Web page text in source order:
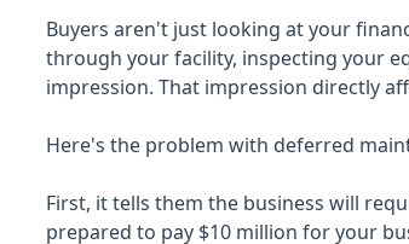
Buyers aren't just looking at your
through your facility, inspecting your
impression. That impression directly
Here's the problem with deferred
First, it tells them the business will
prepared to pay $10 million for your